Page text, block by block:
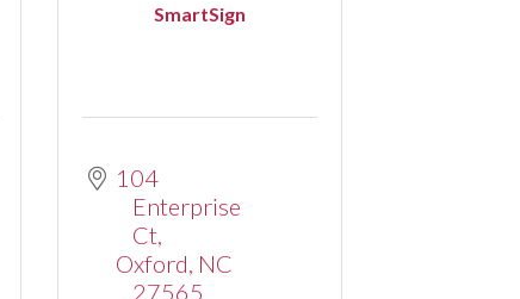
SmartSign
104
Enterprise
Ct
Oxford NC
27565